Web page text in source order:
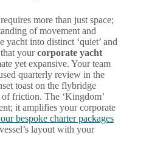
more than just space;
of movement and
into distinct ‘quiet’ and
that yourcorporate yacht
yet expansive. Your team
quarterly review in the
toast on the flybridge
friction. The ‘Kingdom’
it amplifies your corporate
bespoke charter packages
layout with your